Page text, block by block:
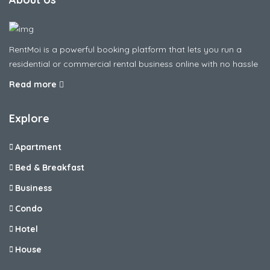
RentMoi is a powerful booking platform that lets you run a
residential or commercial rental business online with no hassle
Read more
Explore
Apartment
Bed & Breakfast
Business
Condo
Hotel
House